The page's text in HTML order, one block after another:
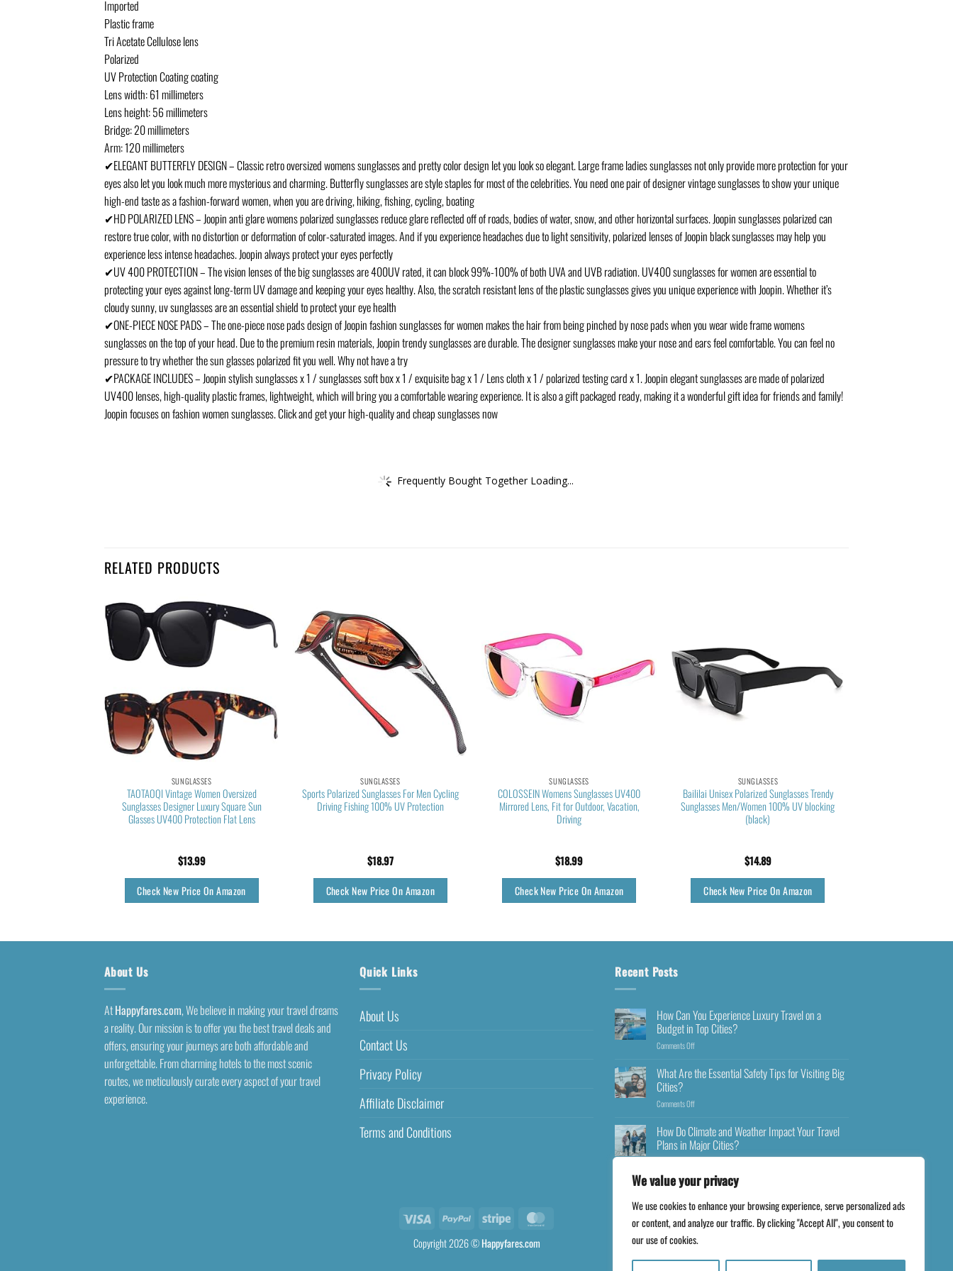
We value your privacy
We use cookies to enhance your browsing experience, serve personalized ads
or content, and analyze our traffic. By clicking "Accept All", you consent to
our use of cookies.
Imported
Plastic frame
Tri Acetate Cellulose lens
Polarized
UV Protection Coating coating
Lens width: 61 millimeters
Lens height: 56 millimeters
Bridge: 20 millimeters
Arm: 120 millimeters
✔ELEGANT BUTTERFLY DESIGN – Classic retro oversized womens sunglasses and pretty color design let you look so elegant. Large frame ladies sunglasses not only provide more protection for your
eyes also let you look much more mysterious and charming. Butterfly sunglasses are style staples for most of the celebrities. You need one pair of designer vintage sunglasses to show your unique
high-end taste as a fashion-forward women, when you are driving, hiking, fishing, cycling, boating
✔HD POLARIZED LENS – Joopin anti glare womens polarized sunglasses reduce glare reflected off of roads, bodies of water, snow, and other horizontal surfaces. Joopin sunglasses polarized can
restore true color, with no distortion or deformation of color-saturated images. And if you experience headaches due to light sensitivity, polarized lenses of Joopin black sunglasses may help you
experience less intense headaches. Joopin always protect your eyes perfectly
✔UV 400 PROTECTION – The vision lenses of the big sunglasses are 400UV rated, it can block 99%-100% of both UVA and UVB radiation. UV400 sunglasses for women are essential to
protecting your eyes against long-term UV damage and keeping your eyes healthy. Also, the scratch resistant lens of the plastic sunglasses gives you unique experience with Joopin. Whether it’s
cloudy sunny, uv sunglasses are an essential shield to protect your eye health
✔ONE-PIECE NOSE PADS – The one-piece nose pads design of Joopin fashion sunglasses for women makes the hair from being pinched by nose pads when you wear wide frame womens
sunglasses on the top of your head. Due to the premium resin materials, Joopin trendy sunglasses are durable. The designer sunglasses make your nose and ears feel comfortable. You can feel no
pressure to try whether the sun glasses polarized fit you well. Why not have a try
✔PACKAGE INCLUDES – Joopin stylish sunglasses x 1 / sunglasses soft box x 1 / exquisite bag x 1 / Lens cloth x 1 / polarized testing card x 1. Joopin elegant sunglasses are made of polarized
UV400 lenses, high-quality plastic frames, lightweight, which will bring you a comfortable wearing experience. It is also a gift packaged ready, making it a wonderful gift idea for friends and family!
Joopin focuses on fashion women sunglasses. Click and get your high-quality and cheap sunglasses now
Frequently Bought Together Loading...
RELATED PRODUCTS
SUNGLASSES
TAOTAOQI Vintage Women Oversized
Sunglasses Designer Luxury Square Sun
Glasses UV400 Protection Flat Lens
$13.99
Check New Price On Amazon
SUNGLASSES
Sports Polarized Sunglasses For Men Cycling
Driving Fishing 100% UV Protection
$18.97
Check New Price On Amazon
SUNGLASSES
COLOSSEIN Womens Sunglasses UV400
Mirrored Lens, Fit for Outdoor, Vacation,
Driving
$18.99
Check New Price On Amazon
SUNGLASSES
Baililai Unisex Polarized Sunglasses Trendy
Sunglasses Men/Women 100% UV blocking
(black)
$14.89
Check New Price On Amazon
About Us
AtHappyfares.com, We believe in making your travel dreams
a reality. Our mission is to offer you the best travel deals and
offers, ensuring your journeys are both affordable and
unforgettable. From charming hotels to the most scenic
routes, we meticulously curate every aspect of your travel
experience.
Quick Links
About Us
Contact Us
Privacy Policy
Affiliate Disclaimer
Terms and Conditions
Recent Posts
How Can You Experience Luxury Travel on a
Budget in Top Cities?
Comments Off
What Are the Essential Safety Tips for Visiting Big
Cities?
Comments Off
How Do Climate and Weather Impact Your Travel
Plans in Major Cities?
Copyright 2026 ©Happyfares.com